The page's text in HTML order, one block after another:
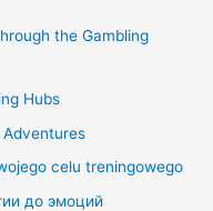
the Gambling
Hubs
Adventures
celu treningowego
до эмоций